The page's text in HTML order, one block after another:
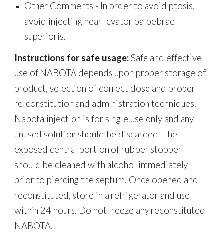
Other Comments - In order to avoid ptosis,
avoid injecting near levator palbebrae
superioris.
Instructions for safe usage: Safe and effective
use of NABOTA depends upon proper storage of
product, selection of correct dose and proper
re-constitution and administration techniques.
Nabota injection is for single use only and any
unused solution should be discarded. The
exposed central portion of rubber stopper
should be cleaned with alcohol immediately
prior to piercing the septum. Once opened and
reconstituted, store in a refrigerator and use
within 24 hours. Do not freeze any reconstituted
NABOTA.